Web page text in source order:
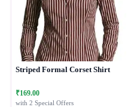
Striped Formal Corset Shirt
₹169.00
with 2 Special Offers